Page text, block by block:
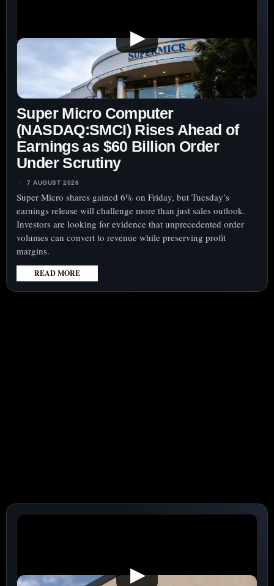
BILLION
GAP
SHARPENS
EXECUTION
TEST
▶
Super Micro Computer
(NASDAQ:SMCI) Rises Ahead of
Earnings as $60 Billion Order
Under Scrutiny
7 AUGUST 2026
Super Micro shares gained 6% on Friday, but Tuesday’s
earnings release will challenge more than just sales outlook.
Investors are looking for evidence that unprecedented order
volumes can convert to revenue while preserving profit
margins.
READ MORE
:
SUPER
▶